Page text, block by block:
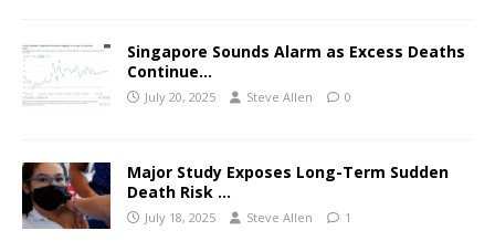
Singapore Sounds Alarm as Excess Deaths
Continue…
July 20, 2025 Steve Allen 0
Major Study Exposes Long-Term Sudden
Death Risk …
July 18, 2025 Steve Allen 1